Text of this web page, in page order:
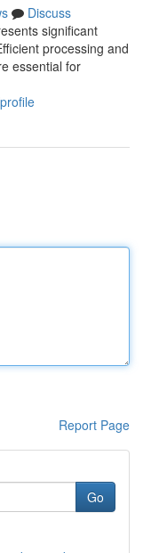
Discuss
significant
processing and
essential for
Report Page
Go